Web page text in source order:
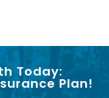
Today:
Plan!